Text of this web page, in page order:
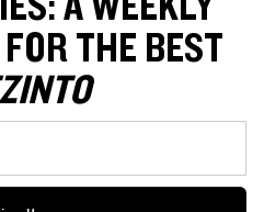
THE BEST